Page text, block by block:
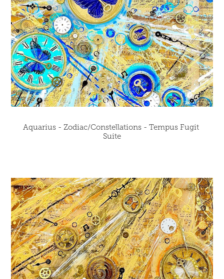
Aquarius - Zodiac/Constellations - Tempus Fugit
Suite